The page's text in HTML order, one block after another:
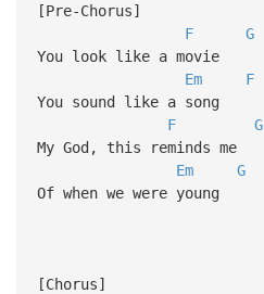
[Pre-Chorus]
F
G
You look like a movie
Em
F
You sound like a song
F
G
My God, this reminds me
Em
G
Of when we were young
[Chorus]